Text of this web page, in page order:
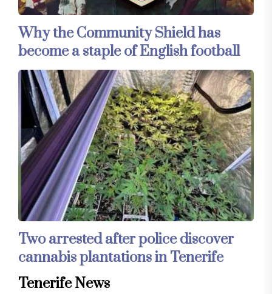
Why the Community Shield has
become a staple of English football
Two arrested after police discover
cannabis plantations in Tenerife
Tenerife News